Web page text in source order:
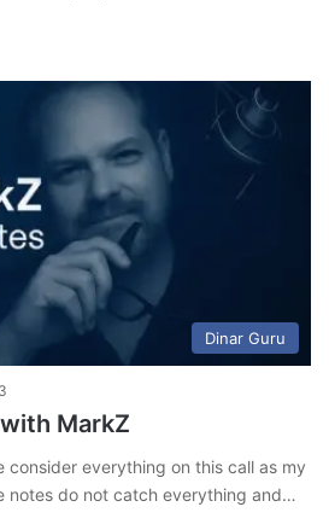
Dinar Guru
3
MarkZ
consider everything on this call as my
notes do not catch everything and…